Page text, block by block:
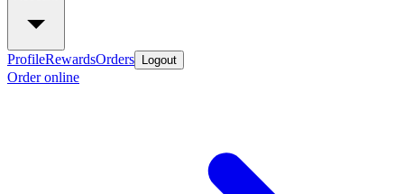
ProfileRewardsOrders Logout
Order online